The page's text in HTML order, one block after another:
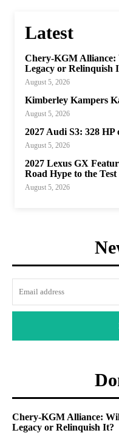
Latest
Chery-KGM Alliance:
Legacy or Relinquish
August 5, 2026
Kimberley Kampers
August 5, 2026
2027 Audi S3: 328
August 5, 2026
2027 Lexus GX
Road Hype to the Test
August 5, 2026
Chery-KGM Alliance:
Legacy or Relinquish It?